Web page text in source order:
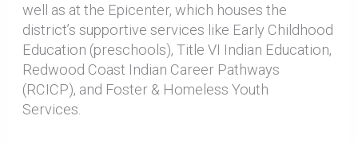
well as at the Epicenter, which houses the
district’s supportive services like Early Childhood
Education (preschools), Title VI Indian Education,
Redwood Coast Indian Career Pathways
(RCICP), and Foster & Homeless Youth
Services.